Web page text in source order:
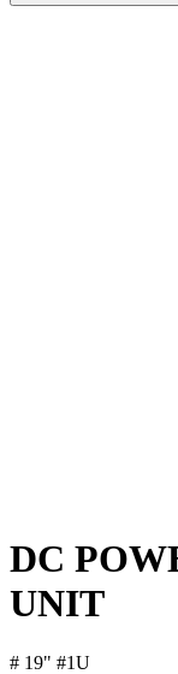
DC
UNIT
# 19" #1U